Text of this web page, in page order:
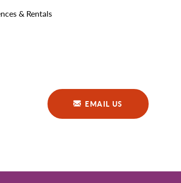
& Rentals
EMAIL US